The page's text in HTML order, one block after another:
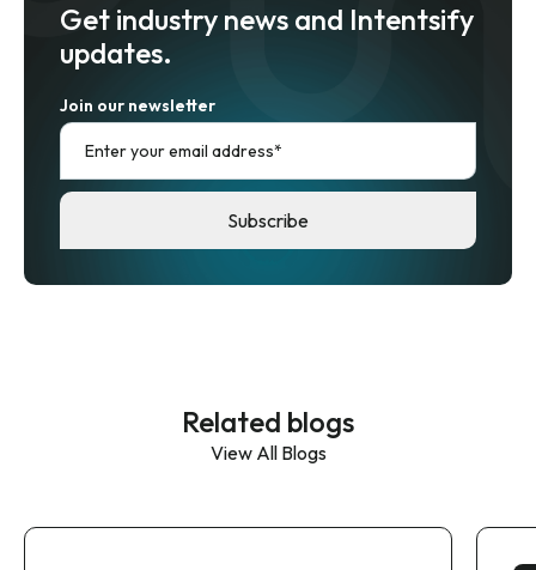
Get industry news and Intentsify
updates.
Join our newsletter
Related blogs
View All Blogs